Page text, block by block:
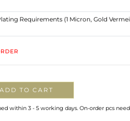
ADD TO CART
within 3 - 5 working days. On-order pcs